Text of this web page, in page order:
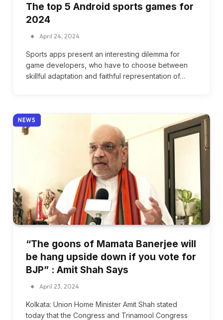
The top 5 Android sports games for
2024
April 24, 2024
Sports apps present an interesting dilemma for
game developers, who have to choose between
skillful adaptation and faithful representation of…
NEWS
“The goons of Mamata Banerjee will
be hang upside down if you vote for
BJP” : Amit Shah Says
April 23, 2024
Kolkata: Union Home Minister Amit Shah stated
today that the Congress and Trinamool Congress